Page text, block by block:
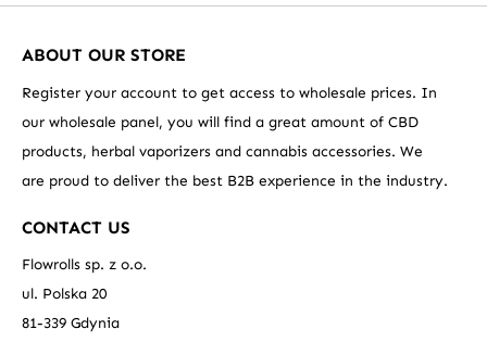
ABOUT OUR STORE
Register your account to get access to wholesale prices. In
our wholesale panel, you will find a great amount of CBD
products, herbal vaporizers and cannabis accessories. We
are proud to deliver the best B2B experience in the industry.
CONTACT US
Flowrolls sp. z o.o.
ul. Polska 20
81-339 Gdynia